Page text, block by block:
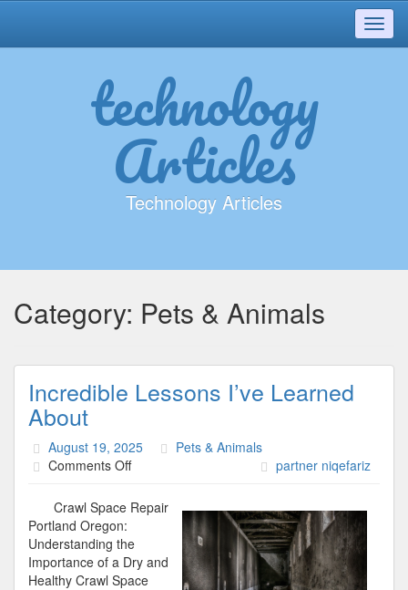
technology
Articles
Technology Articles
Category: Pets & Animals
Incredible Lessons I’ve Learned
About
August 19, 2025
Pets & Animals
Comments Offon
Lessons
I’ve
Learned
About
partner niqefariz
Crawl Space Repair
Portland Oregon:
Understanding the
Importance of a Dry and
Healthy Crawl Space